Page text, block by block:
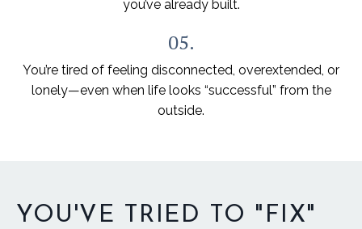
you’ve already built.
05.
You’re tired of feeling disconnected, overextended, or
lonely—even when life looks “successful” from the
outside.
YOU'VE TRIED TO "FIX"